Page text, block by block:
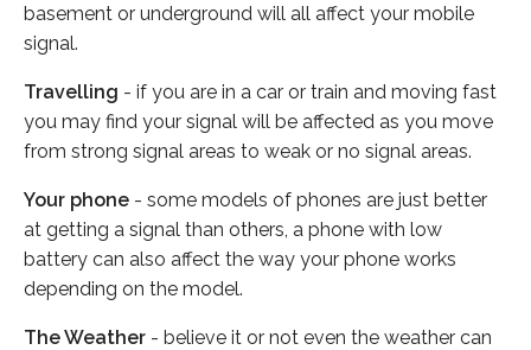
basement or underground will all affect your mobile
signal.
Travelling - if you are in a car or train and moving fast
you may find your signal will be affected as you move
from strong signal areas to weak or no signal areas.
Your phone - some models of phones are just better
at getting a signal than others, a phone with low
battery can also affect the way your phone works
depending on the model.
The Weather - believe it or not even the weather can